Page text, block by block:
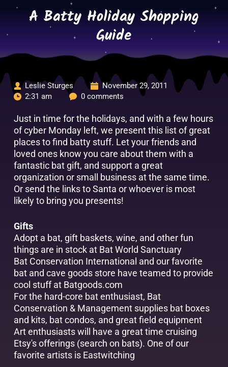
A Batty Holiday Shopping
Guide
Leslie Sturges
November 29, 2011
2:31 am
0 comments
Just in time for the holidays, and with a few hours
of cyber Monday left, we present this list of great
places to find batty stuff. Let your friends and
loved ones know you care about them with a
fantastic bat gift, and support a great
organization or small business at the same time.
Or send the links to Santa or whoever is most
likely to bring you presents!
Gifts
Adopt a bat, gift baskets, wine, and other fun
things are in stock at Bat World Sanctuary
Bat Conservation International and our favorite
bat and cave goods store have teamed to provide
cool stuff at Batgoods.com
For the hard-core bat enthusiast, Bat
Conservation & Managementsupplies bat boxes
and kits, bat condos, and great field equipment
Art enthusiasts will have a great time cruising
Etsy'sofferings (search on bats). One of our
favorite artists is Eastwitching